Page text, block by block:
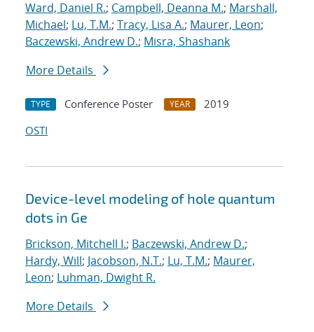
Ward, Daniel R.; Campbell, Deanna M.; Marshall,
Michael; Lu, T.M.; Tracy, Lisa A.; Maurer, Leon;
Baczewski, Andrew D.; Misra, Shashank
More Details
TYPE Conference Poster YEAR
2019
OSTI
Device-level modeling of hole quantum
dots in Ge
Brickson, Mitchell I.; Baczewski, Andrew D.;
Hardy, Will; Jacobson, N.T.; Lu, T.M.; Maurer,
Leon; Luhman, Dwight R.
More Details